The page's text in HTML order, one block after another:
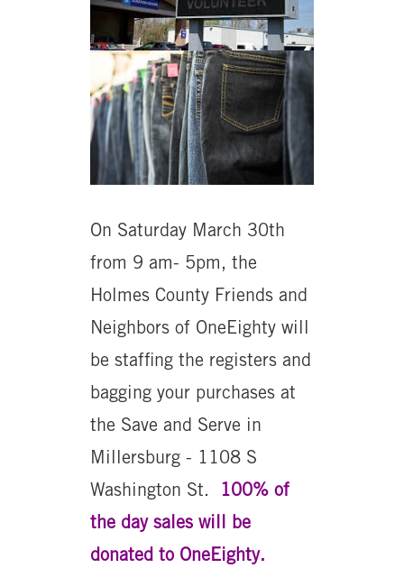
On Saturday March 30th
from 9 am- 5pm, the
Holmes County Friends and
Neighbors of OneEighty will
be staffing the registers and
bagging your purchases at
the Save and Serve in
Millersburg - 1108 S
Washington St. 100% of
the day sales will be
donated to OneEighty.